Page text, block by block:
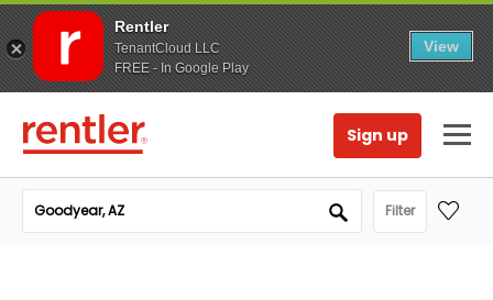
Rentler
TenantCloud LLC
FREE - In Google Play
View
Sign up
Filter